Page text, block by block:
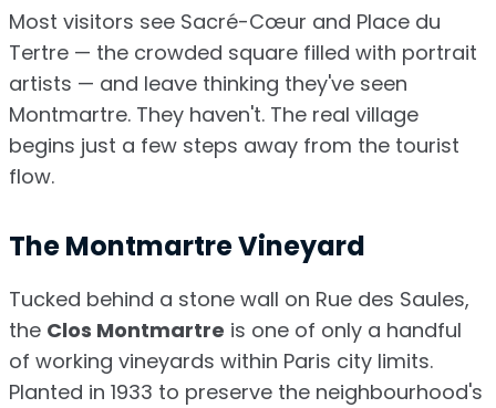
Most visitors see Sacré-Cœur and Place du
Tertre — the crowded square filled with portrait
artists — and leave thinking they've seen
Montmartre. They haven't. The real village
begins just a few steps away from the tourist
flow.
The Montmartre Vineyard
Tucked behind a stone wall on Rue des Saules,
the Clos Montmartre is one of only a handful
of working vineyards within Paris city limits.
Planted in 1933 to preserve the neighbourhood's